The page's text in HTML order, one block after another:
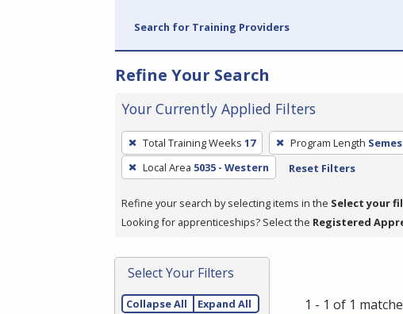
Search for Training Providers
Refine Your Search
Your Currently Applied Filters
To
remove
a
press
or
Spacebar.
Total Training Weeks 17 Program Length
Local Area 5035 - Western Reset Filters
Refine your search by selecting items in the Select your
Looking for apprenticeships? Select the Registered
Select Your Filters
Collapse All Expand All 1 - 1 of 1